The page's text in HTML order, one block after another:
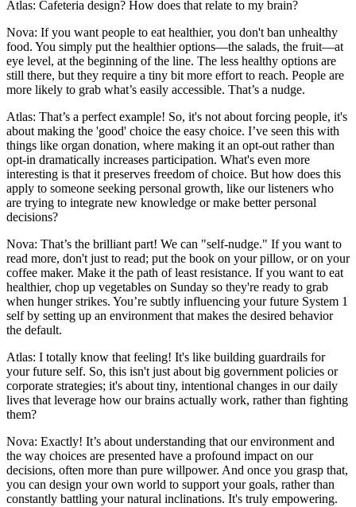
Atlas: Cafeteria design? How does that relate to my brain?
Nova: If you want people to eat healthier, you don't ban unhealthy
food. You simply put the healthier options—the salads, the fruit—at
eye level, at the beginning of the line. The less healthy options are
still there, but they require a tiny bit more effort to reach. People are
more likely to grab what’s easily accessible. That’s a nudge.
Atlas: That’s a perfect example! So, it's not about forcing people, it's
about making the 'good' choice the easy choice. I’ve seen this with
things like organ donation, where making it an opt-out rather than
opt-in dramatically increases participation. What's even more
interesting is that it preserves freedom of choice. But how does this
apply to someone seeking personal growth, like our listeners who
are trying to integrate new knowledge or make better personal
decisions?
Nova: That’s the brilliant part! We can "self-nudge." If you want to
read more, don't just to read; put the book on your pillow, or on your
coffee maker. Make it the path of least resistance. If you want to eat
healthier, chop up vegetables on Sunday so they're ready to grab
when hunger strikes. You’re subtly influencing your future System 1
self by setting up an environment that makes the desired behavior
the default.
Atlas: I totally know that feeling! It's like building guardrails for
your future self. So, this isn't just about big government policies or
corporate strategies; it's about tiny, intentional changes in our daily
lives that leverage how our brains actually work, rather than fighting
them?
Nova: Exactly! It’s about understanding that our environment and
the way choices are presented have a profound impact on our
decisions, often more than pure willpower. And once you grasp that,
you can design your own world to support your goals, rather than
constantly battling your natural inclinations. It's truly empowering.